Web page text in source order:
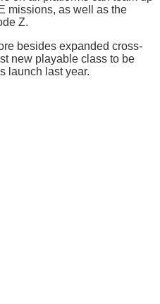
missions, as well as the
Z.
besides expanded cross-
new playable class to be
launch last year.